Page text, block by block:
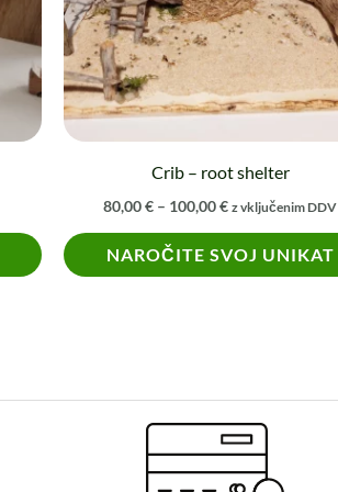
Crib – root shelter
80,00€ – 100,00€ z vključenim DDV
NAROČITE SVOJ UNIKAT
options
may
be
chosen
page